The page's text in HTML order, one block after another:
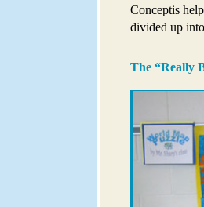
Conceptis
divided up
The “Really